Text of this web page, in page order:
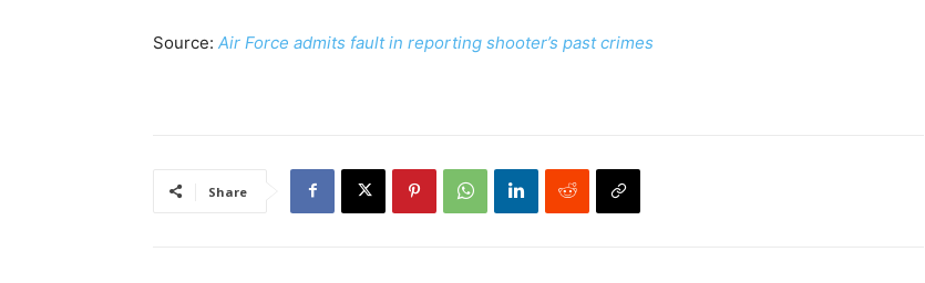
Source: Air Force admits fault in reporting shooter’s past crimes
Share